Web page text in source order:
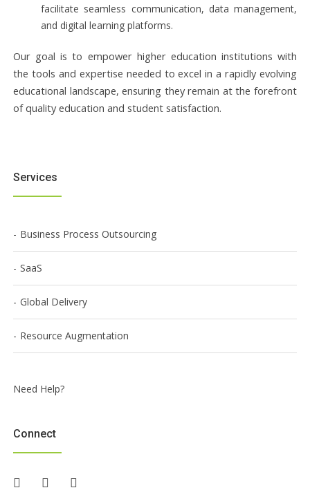
facilitate seamless communication, data management,
and digital learning platforms.
Our goal is to empower higher education institutions with
the tools and expertise needed to excel in a rapidly evolving
educational landscape, ensuring they remain at the forefront
of quality education and student satisfaction.
Services
Business Process Outsourcing
SaaS
Global Delivery
Resource Augmentation
Need Help?
Connect